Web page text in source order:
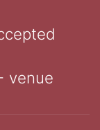
venue